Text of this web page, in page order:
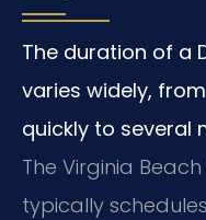
The duration of a
varies widely,
quickly to several
The Virginia
typically